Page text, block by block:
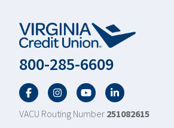
800-285-6609
FacebookTwitterYouTubeLinkedIn
VACU Routing Number 251082615